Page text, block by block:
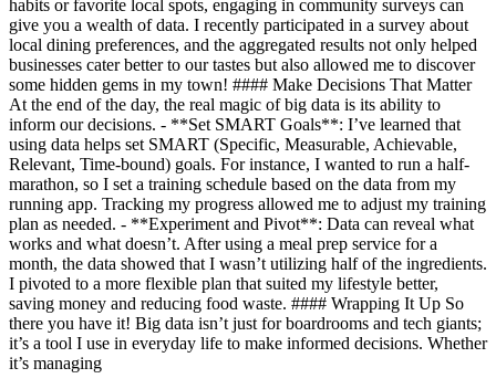
habits or favorite local spots, engaging in community surveys can
give you a wealth of data. I recently participated in a survey about
local dining preferences, and the aggregated results not only helped
businesses cater better to our tastes but also allowed me to discover
some hidden gems in my town! #### Make Decisions That Matter
At the end of the day, the real magic of big data is its ability to
inform our decisions. - **Set SMART Goals**: I’ve learned that
using data helps set SMART (Specific, Measurable, Achievable,
Relevant, Time-bound) goals. For instance, I wanted to run a half-
marathon, so I set a training schedule based on the data from my
running app. Tracking my progress allowed me to adjust my training
plan as needed. - **Experiment and Pivot**: Data can reveal what
works and what doesn’t. After using a meal prep service for a
month, the data showed that I wasn’t utilizing half of the ingredients.
I pivoted to a more flexible plan that suited my lifestyle better,
saving money and reducing food waste. #### Wrapping It Up So
there you have it! Big data isn’t just for boardrooms and tech giants;
it’s a tool I use in everyday life to make informed decisions. Whether
it’s managing